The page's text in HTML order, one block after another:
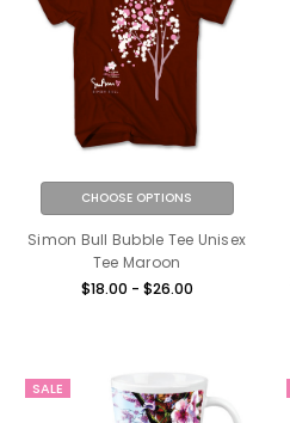
CHOOSE OPTIONS
Simon Bull Bubble Tee Unisex
Tee Maroon
$18.00 - $26.00
SALE